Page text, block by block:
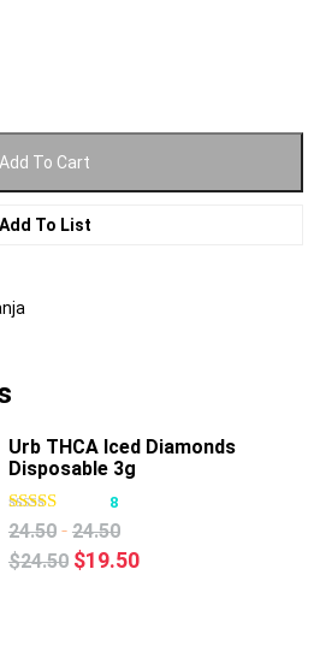
Add To Cart
Add To List
Urb THCA Iced Diamonds
Disposable 3g
8
24.50 - 24.50
$24.50 Original
$19.50Current